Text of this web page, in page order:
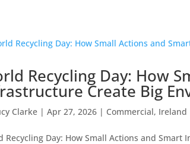
Recycling Day: How
Create Big
Clarke |Apr 27, 2026 | Commercial, Ireland
Recycling Day: How Small Actions and